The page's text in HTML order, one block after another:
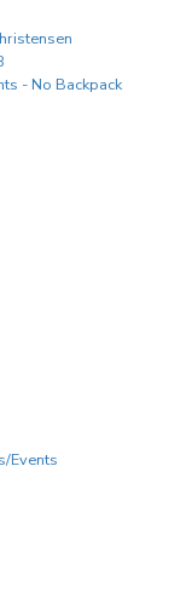
- No Backpack
Events